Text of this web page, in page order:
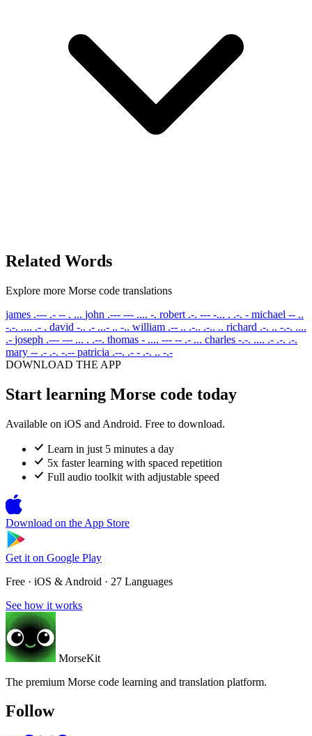
Related Words
Explore more Morse code translations
james .--- .- -- . ... john .--- --- .... -. robert .-. --- -... . .-. - michael -- ..
-.-. .... .- . david -.. .- ...- .. -.. william .-- .. .-.. .-.. .. richard .-. .. -.-. ....
.- joseph .--- --- ... . .--. thomas - .... --- -- .- ... charles -.-. .... .- .-. .-.
mary -- .- .-. -.-- patricia .--. .- - .-. .. -.-
DOWNLOAD THE APP
Start learning Morse code today
Available on iOS and Android. Free to download.
Learn in just 5 minutes a day
5x faster learning with spaced repetition
Full audio toolkit with adjustable speed
Download on the App Store
Get it on Google Play
Free · iOS & Android · 27 Languages
See how it works
MorseKit
The premium Morse code learning and translation platform.
Follow